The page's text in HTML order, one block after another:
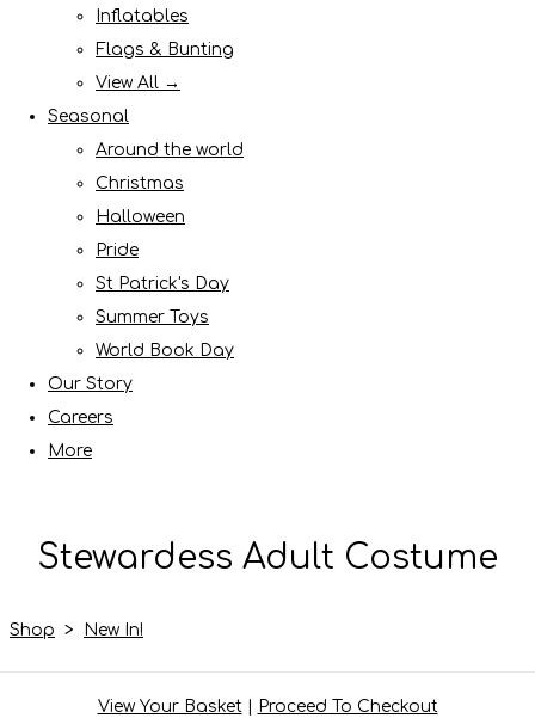
Inflatables
Flags & Bunting
View All →
Seasonal
Around the world
Christmas
Halloween
Pride
St Patrick's Day
Summer Toys
World Book Day
Our Story
Careers
More
Stewardess Adult Costume
Shop > New In!
View Your Basket| Proceed To Checkout